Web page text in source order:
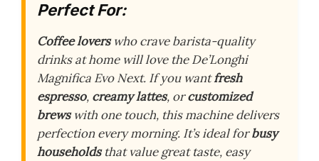
Perfect For:
Coffee loverswho crave barista-quality
drinks at home will love the De’Longhi
Magnifica Evo Next. If you wantfresh
espresso, creamy lattes, orcustomized
brewswith one touch, this machine delivers
perfection every morning. It’s ideal forbusy
householdsthat value great taste, easy